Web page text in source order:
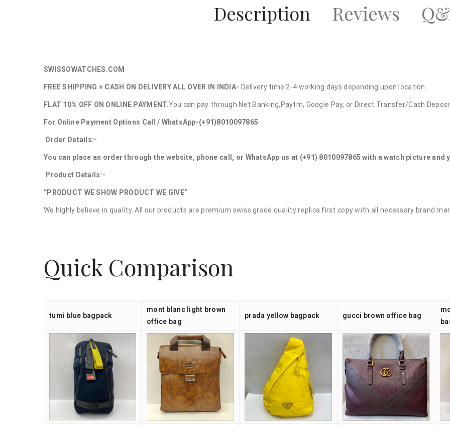
Description Reviews
SWISSOWATCHES.COM
FREE SHIPPING + CASH ON DELIVERY ALL OVER IN INDIA- Delivery time 2-4 working days depending upon location.
FLAT 10% OFF ON ONLINE PAYMENT.You can pay through Net Banking,Paytm, Google Pay, or Direct Transfer/Cash
For Online Payment Options Call / WhatsApp-(+91)8010097865
Order Details:-
You can place an order through the website, phone call, or WhatsApp us at (+91) 8010097865 with a watch picture
Product Details:-
“PRODUCT WE SHOW PRODUCT WE GIVE”
We highly believe in quality. All our products are premium swiss grade quality replica first copy with all necessary brand
Quick Comparison
tumi blue bagpack
mont blanc light brown
office bag
prada yellow bagpack gucci brown office bag